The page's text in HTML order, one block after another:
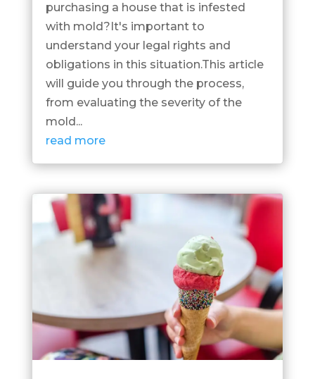
purchasing a house that is infested
with mold?It's important to
understand your legal rights and
obligations in this situation.This article
will guide you through the process,
from evaluating the severity of the
mold...
read more